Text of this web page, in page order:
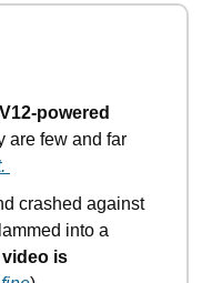
powered
are few and far
crashed against
into a
is